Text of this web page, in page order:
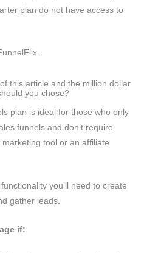
plan do not have access to
this article and the million dollar
you chose?
plan is ideal for those who only
funnels and don’t require
tool or an affiliate
you’ll need to create
gather leads.
if: